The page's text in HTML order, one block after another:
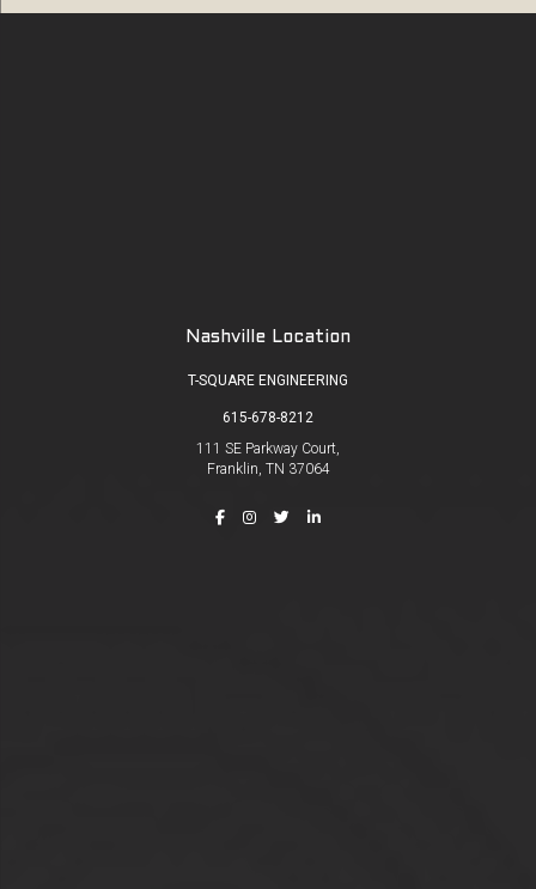
Nashville Location
T-SQUARE ENGINEERING
615-678-8212
111 SE Parkway Court,
Franklin, TN 37064